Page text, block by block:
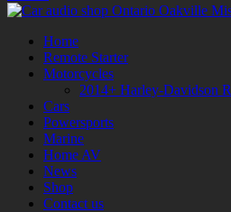
Home
Remote Starter
Motorcycles
2014+ Harley-Davidson
Cars
Powersports
Marine
Home AV
News
Shop
Contact us